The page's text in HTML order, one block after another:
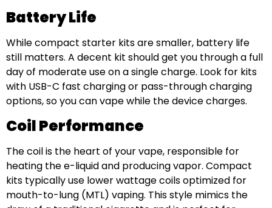
Battery Life
While compact starter kits are smaller, battery life
still matters. A decent kit should get you through a full
day of moderate use on a single charge. Look for kits
with USB-C fast charging or pass-through charging
options, so you can vape while the device charges.
Coil Performance
The coil is the heart of your vape, responsible for
heating the e-liquid and producing vapor. Compact
kits typically use lower wattage coils optimized for
mouth-to-lung (MTL) vaping. This style mimics the